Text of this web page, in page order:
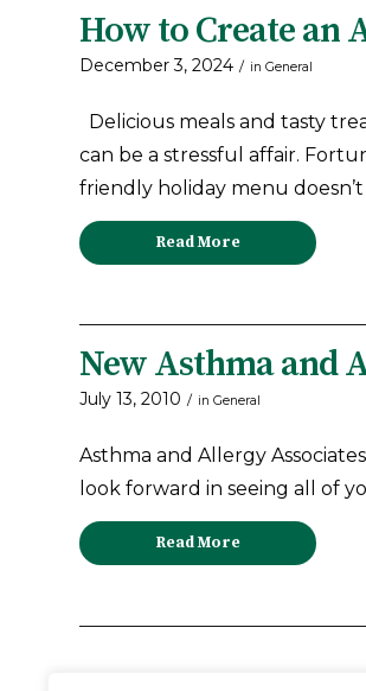
How to Create an
December 3, 2024 / in General
Delicious meals and tasty
can be a stressful affair.
friendly holiday menu
Read More
New Asthma and
July 13, 2010 / in General
Asthma and Allergy
look forward in seeing all of
Read More